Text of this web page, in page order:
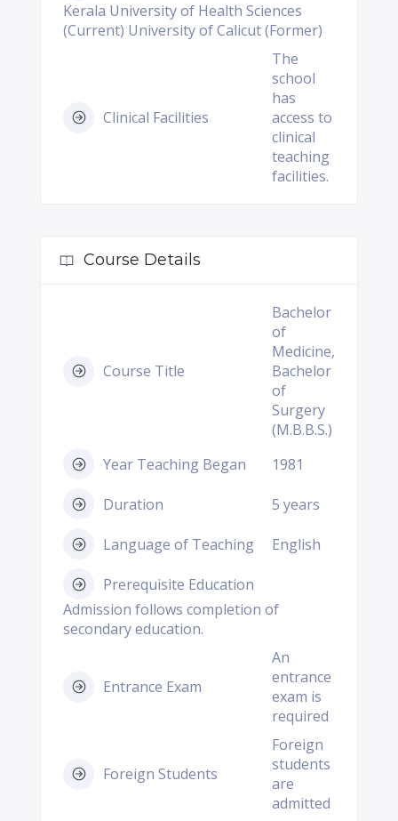
Kerala University of Health Sciences
(Current) University of Calicut (Former)
Clinical Facilities
The
school
has
access to
clinical
teaching
facilities.
Course Details
Course Title
Bachelor
of
Medicine,
Bachelor
of
Surgery
(M.B.B.S.)
Year Teaching Began
1981
Duration 5 years
Language of Teaching English
Prerequisite Education
Admission follows completion of
secondary education.
Entrance Exam
An
entrance
exam is
required
Foreign Students
Foreign
students
are
admitted